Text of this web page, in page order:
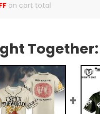
on cart total
Together: